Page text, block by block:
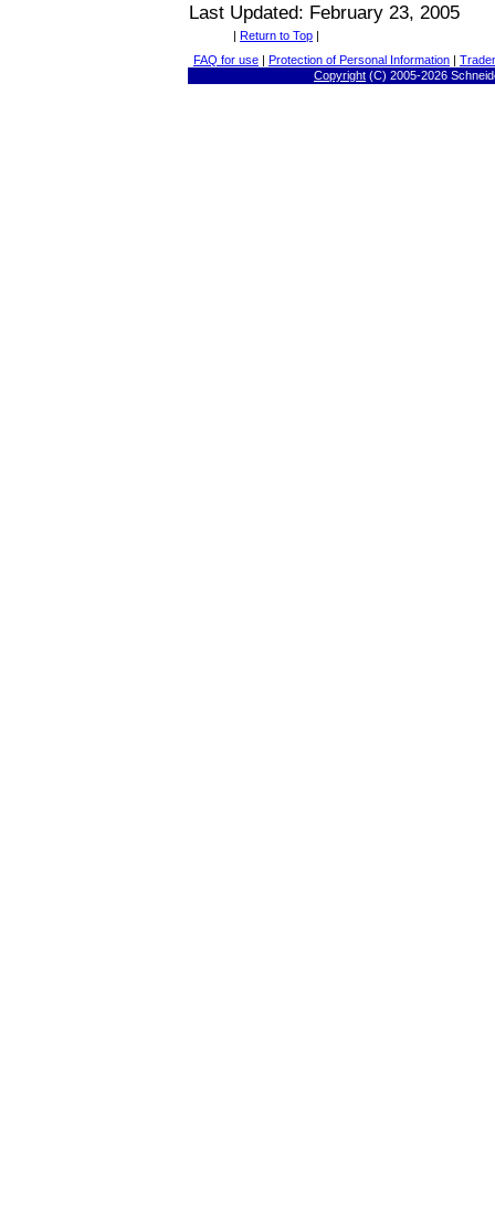
Last Updated: February 23, 2005
| Return to Top |
FAQ for use | Protection of Personal Information |
Copyright (C) 2005-2026